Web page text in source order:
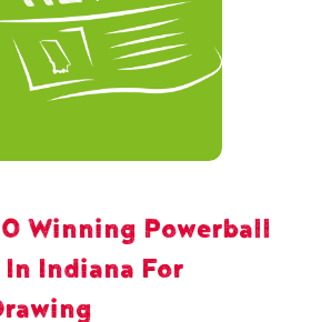
Winning Powerball
Indiana For